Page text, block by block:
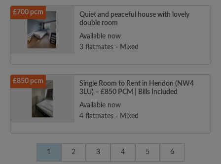
£700 pcm
Quiet and peaceful house with lovely
double room
Available now
3 flatmates - Mixed
£850 pcm
Single Room to Rent in Hendon (NW4
3LU) – £850 PCM | Bills Included
Available now
4 flatmates - Mixed
1 2 3 4 5 6